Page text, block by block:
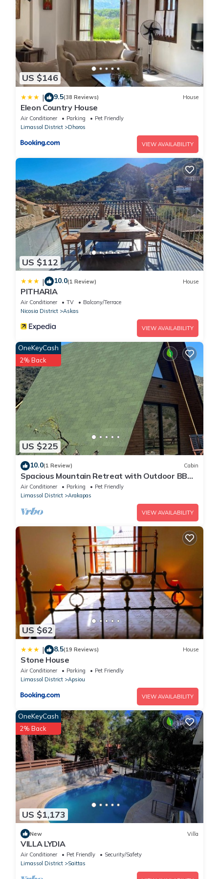
US $146
| 9.5(38 Reviews) House
Eleon Country House
Air Conditioner Parking
Pet Friendly
Limassol District
Dhoros
VIEW AVAILABILITY
US $112
| 10.0(1 Review) House
PITHARIA
Air Conditioner TV
Balcony/Terrace
Nicosia District
Askas
VIEW AVAILABILITY
US $225
OneKeyCash
2% Back
10.0(1 Review) Cabin
Spacious Mountain Retreat with Outdoor BBQ -
Perfect for Gatherings
Air Conditioner Parking
Pet Friendly
Limassol District
Arakapas
VIEW AVAILABILITY
US $62
| 8.5(19 Reviews) House
Stone House
Air Conditioner Parking
Pet Friendly
Limassol District
Apsiou
VIEW AVAILABILITY
US $1,173
OneKeyCash
2% Back
New Villa
VILLA LYDIA
Air Conditioner Pet Friendly
Security/Safety
Limassol District
Saittas